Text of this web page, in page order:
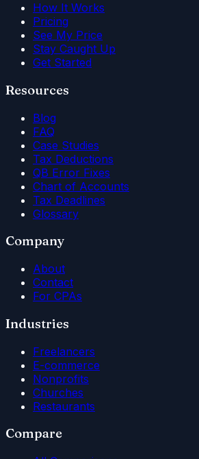
How It Works
Pricing
See My Price
Stay Caught Up
Get Started
Resources
Blog
FAQ
Case Studies
Tax Deductions
QB Error Fixes
Chart of Accounts
Tax Deadlines
Glossary
Company
About
Contact
For CPAs
Industries
Freelancers
E-commerce
Nonprofits
Churches
Restaurants
Compare